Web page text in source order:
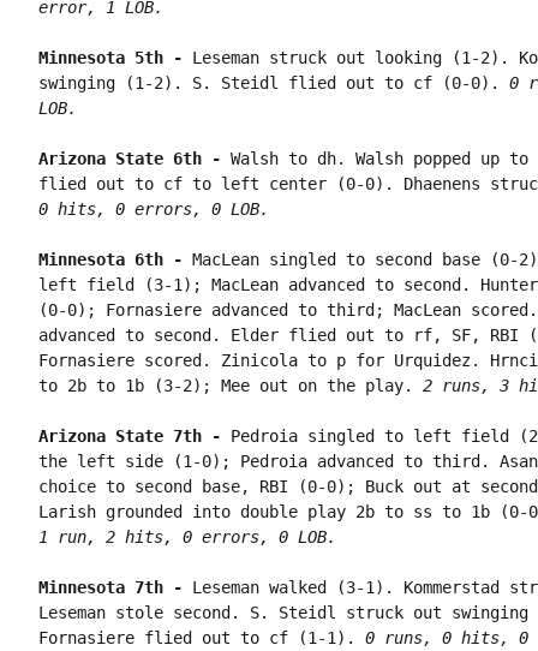
error, 1 LOB.
Minnesota 5th - Leseman struck out looking (1-2).
swinging (1-2). S. Steidl flied out to cf (0-0). 0
LOB.
Arizona State 6th - Walsh to dh. Walsh popped up
flied out to cf to left center (0-0). Dhaenens
0 hits, 0 errors, 0 LOB.
Minnesota 6th - MacLean singled to second base
left field (3-1); MacLean advanced to second.
(0-0); Fornasiere advanced to third; MacLean
advanced to second. Elder flied out to rf, SF, RBI
Fornasiere scored. Zinicola to p for Urquidez.
to 2b to 1b (3-2); Mee out on the play. 2 runs, 3
Arizona State 7th - Pedroia singled to left field
the left side (1-0); Pedroia advanced to third.
choice to second base, RBI (0-0); Buck out at
1 run, 2 hits, 0 errors, 0 LOB.
Minnesota 7th - Leseman walked (3-1). Kommerstad
Leseman stole second. S. Steidl struck out
Fornasiere flied out to cf (1-1). 0 runs, 0 hits, 0